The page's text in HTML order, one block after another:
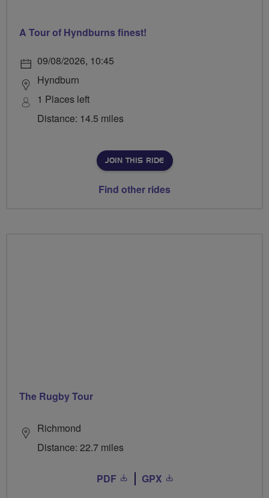
A Tour of Hyndburns finest!
09/08/2026, 10:45
Hyndburn
1 Places left
Distance: 14.5 miles
JOIN THIS RIDE
Find other rides
The Rugby Tour
Richmond
Distance: 22.7 miles
PDF GPX